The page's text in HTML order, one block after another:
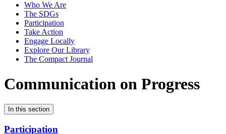
Who We Are
The SDGs
Participation
Take Action
Engage Locally
Explore Our Library
The Compact Journal
Communication on Progress
In this section
Participation